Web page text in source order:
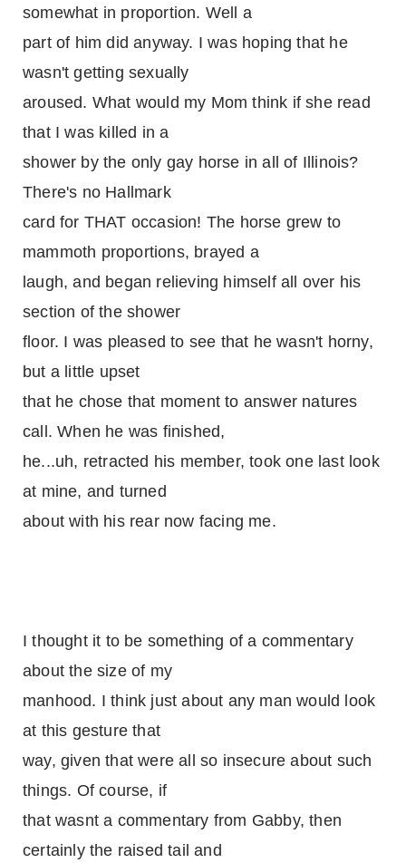
somewhat in proportion. Well a
part of him did anyway. I was hoping that he
wasn't getting sexually
aroused. What would my Mom think if she read
that I was killed in a
shower by the only gay horse in all of Illinois?
There's no Hallmark
card for THAT occasion! The horse grew to
mammoth proportions, brayed a
laugh, and began relieving himself all over his
section of the shower
floor. I was pleased to see that he wasn't horny,
but a little upset
that he chose that moment to answer natures
call. When he was finished,
he...uh, retracted his member, took one last look
at mine, and turned
about with his rear now facing me.
I thought it to be something of a commentary
about the size of my
manhood. I think just about any man would look
at this gesture that
way, given that were all so insecure about such
things. Of course, if
that wasnt a commentary from Gabby, then
certainly the raised tail and